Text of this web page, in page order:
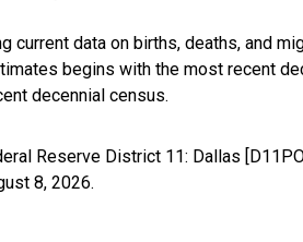
current data on births, deaths, and
begins with the most recent
decennial census.
Reserve District 11: Dallas
8, 2026.